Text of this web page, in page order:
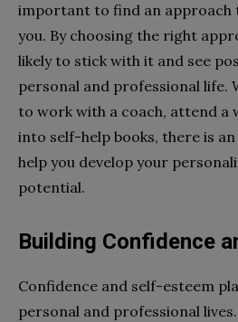
important to find an
you. By choosing the right
likely to stick with it and see
personal and professional life.
to work with a coach, attend a
into self-help books, there is
help you develop your
potential.
Building Confidence
Confidence and self-esteem
personal and professional